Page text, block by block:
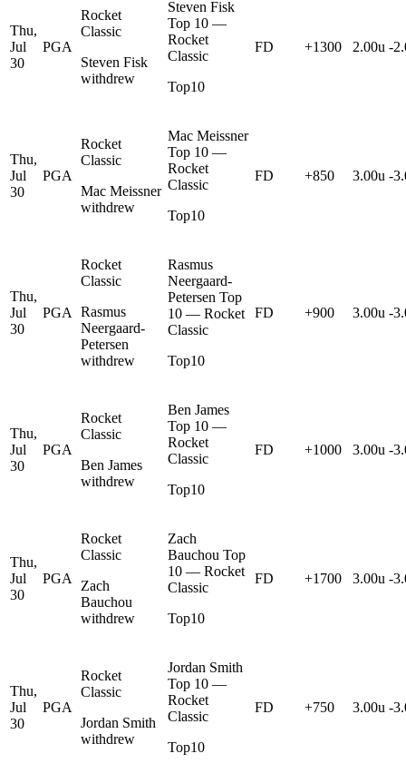
Thu,
Jul
30
PGA
Rocket
Classic
Steven Fisk
withdrew
Steven Fisk
Top 10 —
Rocket
Classic
Top10
FD +1300 2.00u -
Thu,
Jul
30
PGA
Rocket
Classic
Mac Meissner
withdrew
Mac Meissner
Top 10 —
Rocket
Classic
Top10
FD +850 3.00u -
Thu,
Jul
30
PGA
Rocket
Classic
Rasmus
Neergaard-
Petersen
withdrew
Rasmus
Neergaard-
Petersen Top
10 — Rocket
Classic
Top10
FD +900 3.00u -
Thu,
Jul
30
PGA
Rocket
Classic
Ben James
withdrew
Ben James
Top 10 —
Rocket
Classic
Top10
FD +1000 3.00u -
Thu,
Jul
30
PGA
Rocket
Classic
Zach
Bauchou
withdrew
Zach
Bauchou Top
10 — Rocket
Classic
Top10
FD +1700 3.00u -
Thu,
Jul
30
PGA
Rocket
Classic
Jordan Smith
withdrew
Jordan Smith
Top 10 —
Rocket
Classic
Top10
FD +750 3.00u -